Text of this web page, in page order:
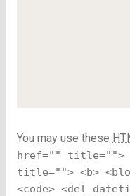
You may use these
href="" title="">
title=""> <b>
<code> <del